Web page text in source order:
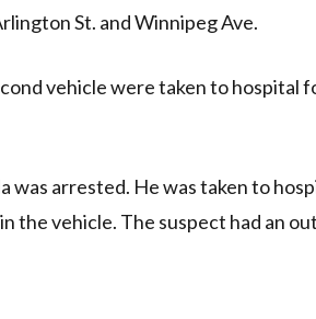
St. and Winnipeg Ave.
vehicle were taken to hospital
was arrested. He was taken to
the vehicle. The suspect had an